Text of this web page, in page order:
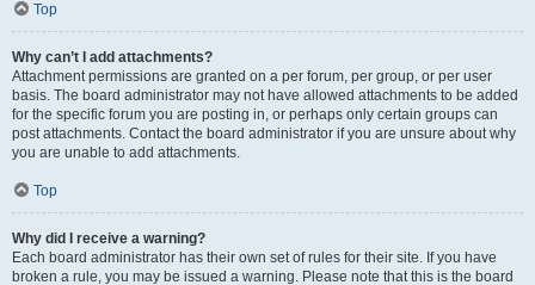
Top
Why can’t I add attachments?
Attachment permissions are granted on a per forum, per group, or per user
basis. The board administrator may not have allowed attachments to be added
for the specific forum you are posting in, or perhaps only certain groups can
post attachments. Contact the board administrator if you are unsure about why
you are unable to add attachments.
Top
Why did I receive a warning?
Each board administrator has their own set of rules for their site. If you have
broken a rule, you may be issued a warning. Please note that this is the board